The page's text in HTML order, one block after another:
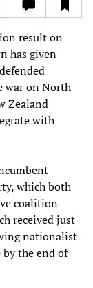
result on
has given
war on North
Zealand
with
which both
coalition
received just
nationalist
the end of